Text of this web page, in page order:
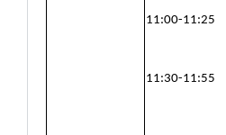
11:00-11:25
11:30-11:55